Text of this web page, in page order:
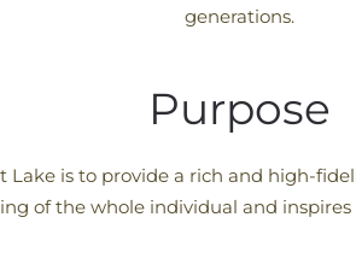
generations.
Purpose
Lake is to provide a rich and high-
of the whole individual and